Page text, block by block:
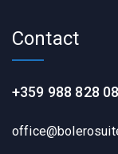
Contact
+359 988 828